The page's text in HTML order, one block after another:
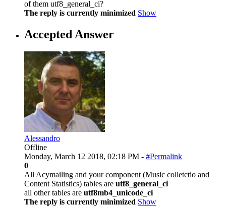
of them utf8_general_ci?
The reply is currently minimized Show
Accepted Answer
Alessandro
Offline
Monday, March 12 2018, 02:18 PM - #Permalink
0
All Acymailing and your component (Music colletctio and
Content Statistics) tables are utf8_general_ci
all other tables are utf8mb4_unicode_ci
The reply is currently minimized Show